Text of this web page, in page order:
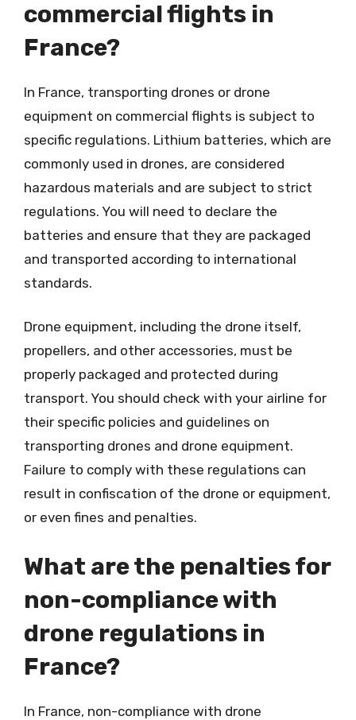
commercial flights in
France?
In France, transporting drones or drone
equipment on commercial flights is subject to
specific regulations. Lithium batteries, which are
commonly used in drones, are considered
hazardous materials and are subject to strict
regulations. You will need to declare the
batteries and ensure that they are packaged
and transported according to international
standards.
Drone equipment, including the drone itself,
propellers, and other accessories, must be
properly packaged and protected during
transport. You should check with your airline for
their specific policies and guidelines on
transporting drones and drone equipment.
Failure to comply with these regulations can
result in confiscation of the drone or equipment,
or even fines and penalties.
What are the penalties for
non-compliance with
drone regulations in
France?
In France, non-compliance with drone